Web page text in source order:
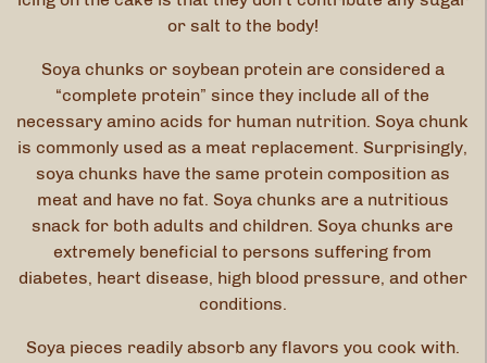
or salt to the body!
Soya chunks or soybean protein are considered a
“complete protein” since they include all of the
necessary amino acids for human nutrition. Soya chunk
is commonly used as a meat replacement. Surprisingly,
soya chunks have the same protein composition as
meat and have no fat. Soya chunks are a nutritious
snack for both adults and children. Soya chunks are
extremely beneficial to persons suffering from
diabetes, heart disease, high blood pressure, and other
conditions.
Soya pieces readily absorb any flavors you cook with.